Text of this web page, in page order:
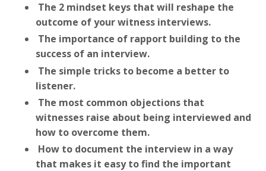
The 2 mindset keys that will reshape the
outcome of your witness interviews.
The importance of rapport building to the
success of an interview.
The simple tricks to become a better to
listener.
The most common objections that
witnesses raise about being interviewed and
how to overcome them.
How to document the interview in a way
that makes it easy to find the important